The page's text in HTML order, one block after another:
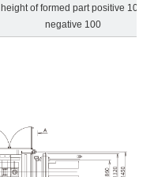
height of formed part positive 100,
negative 100